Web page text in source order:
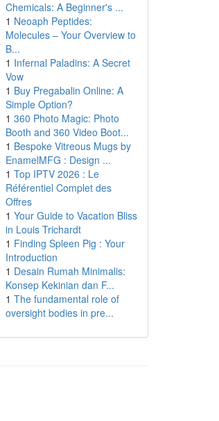
Chemicals: A Beginner's ...
1 Neoaph Peptides:
Molecules – Your Overview to
B...
1 Infernal Paladins: A Secret
Vow
1 Buy Pregabalin Online: A
Simple Option?
1 360 Photo Magic: Photo
Booth and 360 Video Boot...
1 Bespoke Vitreous Mugs by
EnamelMFG : Design ...
1 Top IPTV 2026 : Le
Référentiel Complet des
Offres
1 Your Guide to Vacation Bliss
in Louis Trichardt
1 Finding Spleen Pig : Your
Introduction
1 Desain Rumah Minimalis:
Konsep Kekinian dan F...
1 The fundamental role of
oversight bodies in pre...